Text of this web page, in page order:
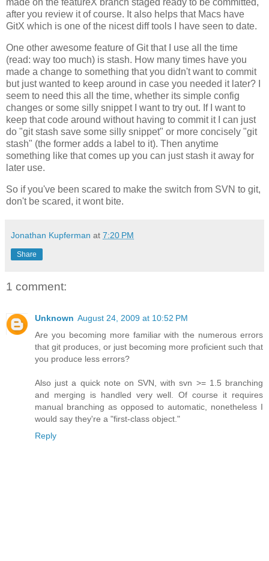
made on the featureX branch staged ready to be committed,
after you review it of course. It also helps that Macs have
GitX which is one of the nicest diff tools I have seen to date.
One other awesome feature of Git that I use all the time
(read: way too much) is stash. How many times have you
made a change to something that you didn't want to commit
but just wanted to keep around in case you needed it later? I
seem to need this all the time, whether its simple config
changes or some silly snippet I want to try out. If I want to
keep that code around without having to commit it I can just
do "git stash save some silly snippet" or more concisely "git
stash" (the former adds a label to it). Then anytime
something like that comes up you can just stash it away for
later use.
So if you've been scared to make the switch from SVN to git,
don't be scared, it wont bite.
Jonathan Kupferman at 7:20 PM
Share
1 comment:
Unknown August 24, 2009 at 10:52 PM
Are you becoming more familiar with the numerous errors
that git produces, or just becoming more proficient such that
you produce less errors?
Also just a quick note on SVN, with svn >= 1.5 branching
and merging is handled very well. Of course it requires
manual branching as opposed to automatic, nonetheless I
would say they're a "first-class object."
Reply